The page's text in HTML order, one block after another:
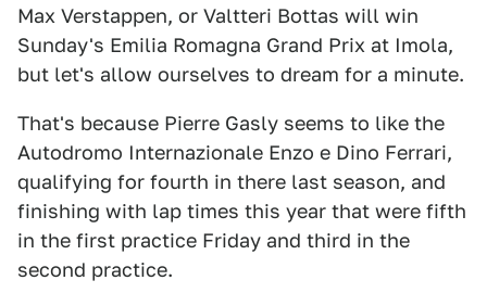
Max Verstappen, or Valtteri Bottas will win
Sunday's Emilia Romagna Grand Prix at Imola,
but let's allow ourselves to dream for a minute.
That's because Pierre Gasly seems to like the
Autodromo Internazionale Enzo e Dino Ferrari,
qualifying for fourth in there last season, and
finishing with lap times this year that were fifth
in the first practice Friday and third in the
second practice.